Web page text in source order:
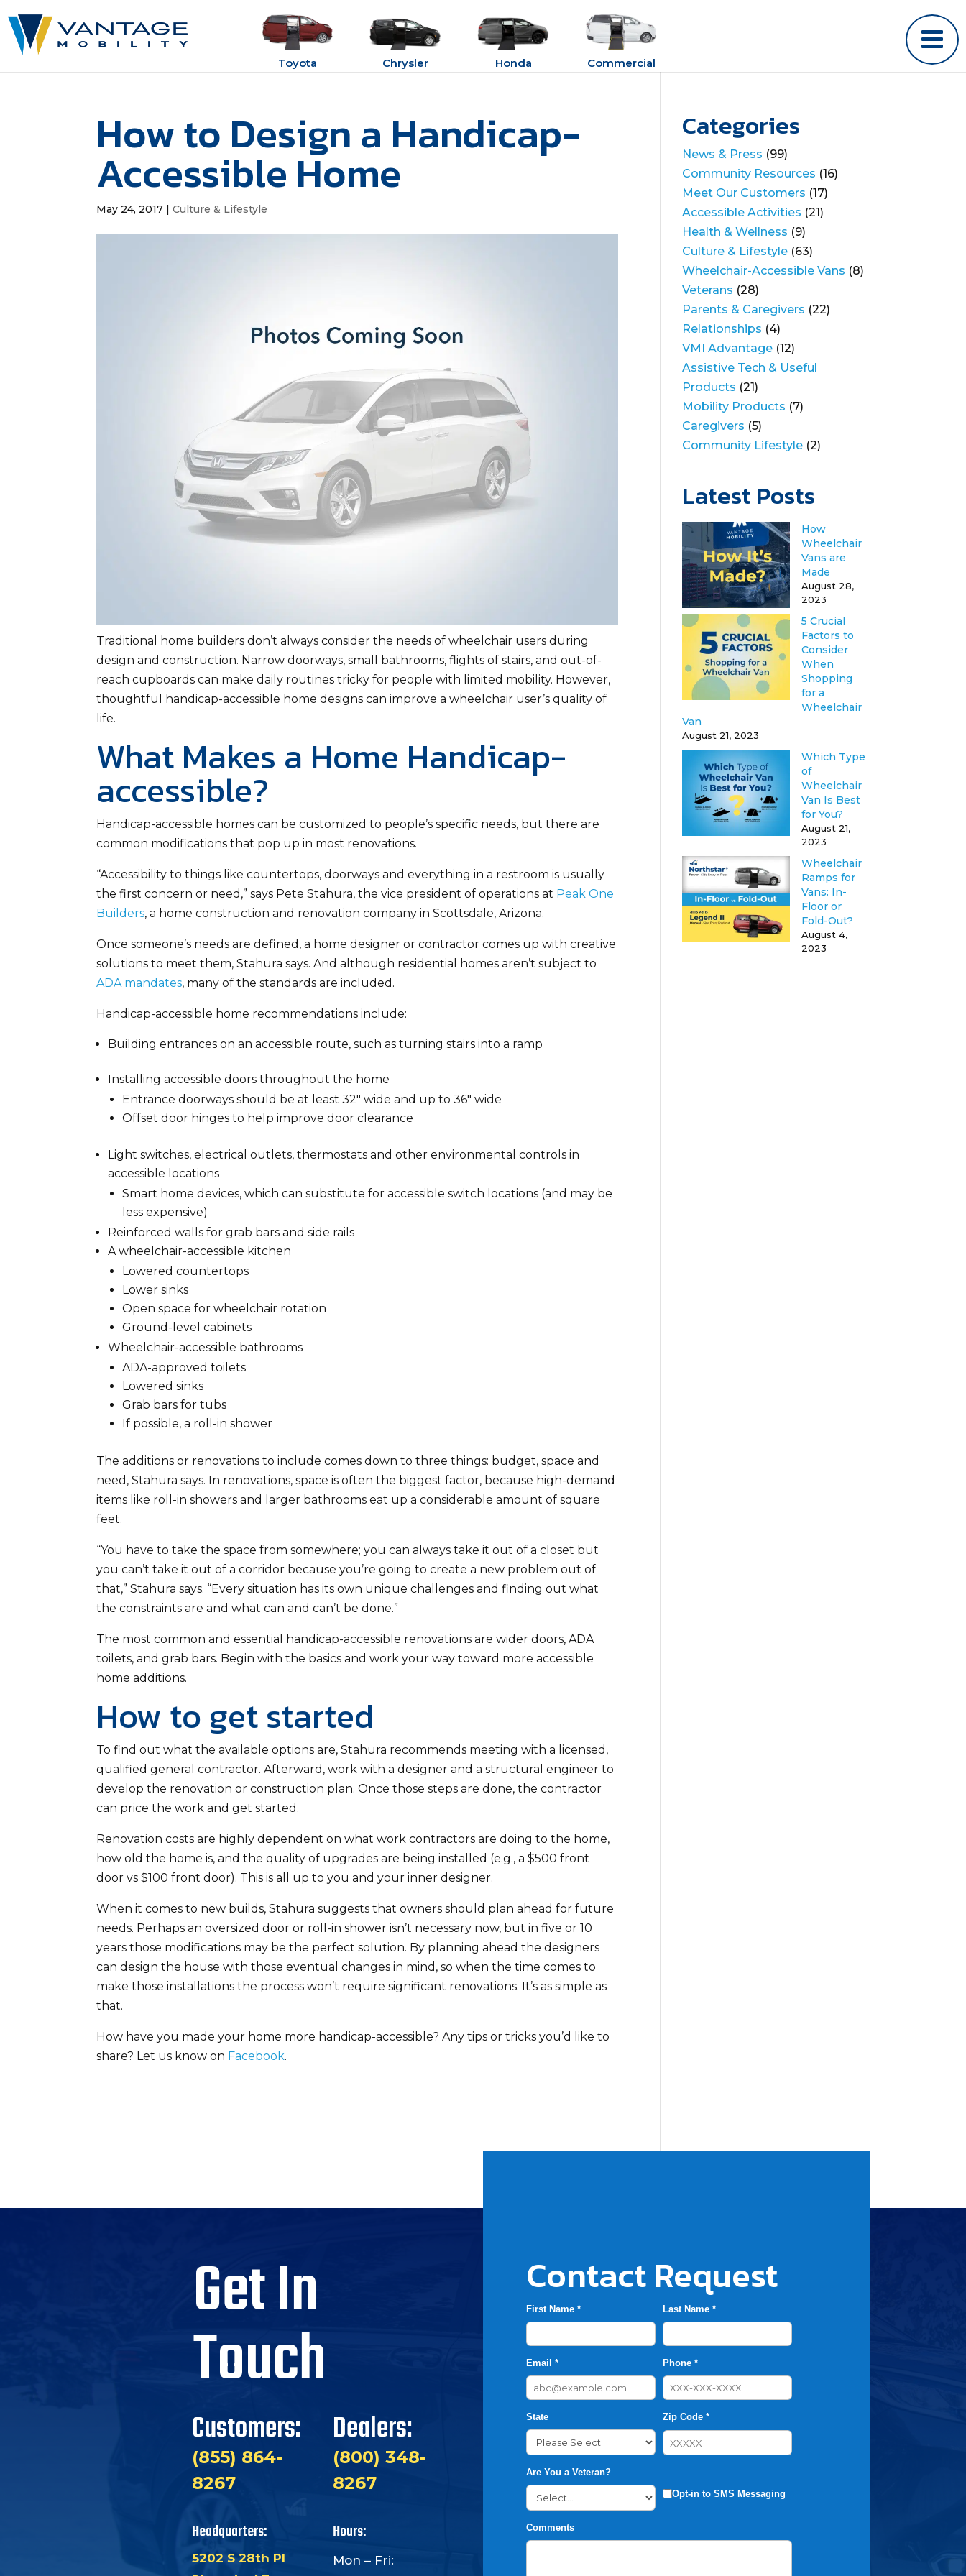
Toyota Chrysler Honda Commercial
How to Design a Handicap-
Accessible Home
May 24, 2017 |Culture & Lifestyle
Traditional home builders don’t always consider the needs of wheelchair users during
design and construction. Narrow doorways, small bathrooms, flights of stairs, and out-of-
reach cupboards can make daily routines tricky for people with limited mobility. However,
thoughtful handicap-accessible home designs can improve a wheelchair user’s quality of
life.
What Makes a Home Handicap-
accessible?
Handicap-accessible homes can be customized to people’s specific needs, but there are
common modifications that pop up in most renovations.
“Accessibility to things like countertops, doorways and everything in a restroom is usually
the first concern or need,” says Pete Stahura, the vice president of operations at Peak One
Builders, a home construction and renovation company in Scottsdale, Arizona.
Once someone’s needs are defined, a home designer or contractor comes up with creative
solutions to meet them, Stahura says. And although residential homes aren’t subject to
ADA mandates, many of the standards are included.
Handicap-accessible home recommendations include:
Building entrances on an accessible route, such as turning stairs into a ramp
Installing accessible doors throughout the home
Entrance doorways should be at least 32″ wide and up to 36″ wide
Offset door hinges to help improve door clearance
Light switches, electrical outlets, thermostats and other environmental controls in
accessible locations
Smart home devices, which can substitute for accessible switch locations (and may be
less expensive)
Reinforced walls for grab bars and side rails
A wheelchair-accessible kitchen
Lowered countertops
Lower sinks
Open space for wheelchair rotation
Ground-level cabinets
Wheelchair-accessible bathrooms
ADA-approved toilets
Lowered sinks
Grab bars for tubs
If possible, a roll-in shower
The additions or renovations to include comes down to three things: budget, space and
need, Stahura says. In renovations, space is often the biggest factor, because high-demand
items like roll-in showers and larger bathrooms eat up a considerable amount of square
feet.
“You have to take the space from somewhere; you can always take it out of a closet but
you can’t take it out of a corridor because you’re going to create a new problem out of
that,” Stahura says. “Every situation has its own unique challenges and finding out what
the constraints are and what can and can’t be done.”
The most common and essential handicap-accessible renovations are wider doors, ADA
toilets, and grab bars. Begin with the basics and work your way toward more accessible
home additions.
How to get started
To find out what the available options are, Stahura recommends meeting with a licensed,
qualified general contractor. Afterward, work with a designer and a structural engineer to
develop the renovation or construction plan. Once those steps are done, the contractor
can price the work and get started.
Renovation costs are highly dependent on what work contractors are doing to the home,
how old the home is, and the quality of upgrades are being installed (e.g., a $500 front
door vs $100 front door). This is all up to you and your inner designer.
When it comes to new builds, Stahura suggests that owners should plan ahead for future
needs. Perhaps an oversized door or roll-in shower isn’t necessary now, but in five or 10
years those modifications may be the perfect solution. By planning ahead the designers
can design the house with those eventual changes in mind, so when the time comes to
make those installations the process won’t require significant renovations. It’s as simple as
that.
How have you made your home more handicap-accessible? Any tips or tricks you’d like to
share? Let us know on Facebook.
Categories
News & Press (99)
Community Resources (16)
Meet Our Customers (17)
Accessible Activities (21)
Health & Wellness (9)
Culture & Lifestyle (63)
Wheelchair-Accessible Vans (8)
Veterans (28)
Parents & Caregivers (22)
Relationships (4)
VMI Advantage (12)
Assistive Tech & Useful
Products (21)
Mobility Products (7)
Caregivers (5)
Community Lifestyle (2)
Latest Posts
How
Wheelchair
Vans are
Made
August 28,
2023
5 Crucial
Factors to
Consider
When
Shopping
for a
Wheelchair
Van
August 21, 2023
Which Type
of
Wheelchair
Van Is Best
for You?
August 21,
2023
Wheelchair
Ramps for
Vans: In-
Floor or
Fold-Out?
August 4,
2023
Get In
Touch
Customers:
(855) 864-
8267
Dealers:
(800) 348-
8267
Headquarters:
5202 S 28th Pl
Hours:
Mon – Fri:
Contact Request
First Name * Last Name *
Email * Phone *
State Zip Code *
Are You a Veteran?
Opt-in to SMS Messaging
Comments